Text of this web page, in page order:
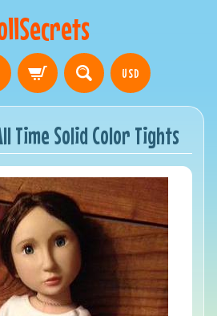
USD
Time Solid Color Tights